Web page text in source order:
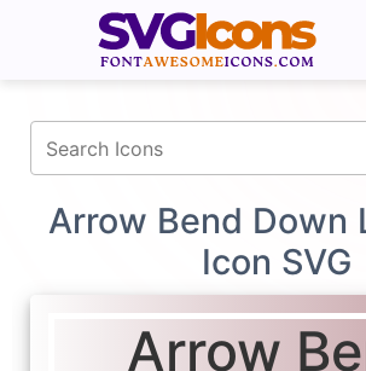
Arrow Bend Down
Icon SVG
Arrow